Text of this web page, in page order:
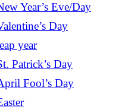
Year’s Eve/Day
Day
year
Patrick’s Day
Fool’s Day